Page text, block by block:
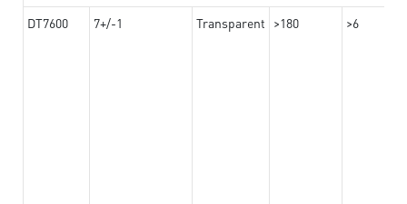
DT7600 7+/-1 Transparent >180 >6